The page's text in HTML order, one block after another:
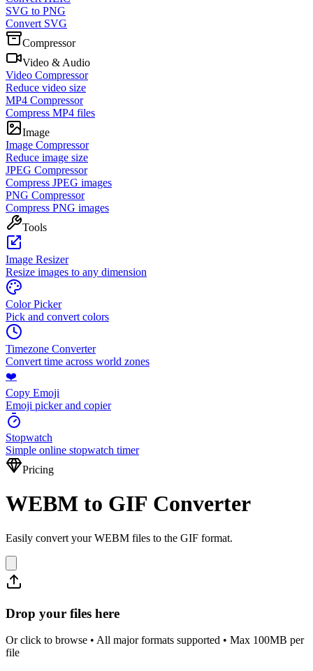
SVG to PNG
Convert SVG
Compressor
Video & Audio
Video Compressor
Reduce video size
MP4 Compressor
Compress MP4 files
Image
Image Compressor
Reduce image size
JPEG Compressor
Compress JPEG images
PNG Compressor
Compress PNG images
Tools
Image Resizer
Resize images to any dimension
Color Picker
Pick and convert colors
Timezone Converter
Convert time across world zones
❤️
Copy Emoji
Emoji picker and copier
Stopwatch
Simple online stopwatch timer
Pricing
WEBM to GIF Converter
Easily convert your WEBM files to the GIF format.
Drop your files here
Or click to browse • All major formats supported • Max 100MB per
file